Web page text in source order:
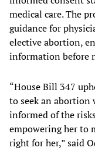
medical care. The
guidance for
elective abortion,
information before
“House Bill 347
to seek an
informed of the
empowering her to
right for her,” said